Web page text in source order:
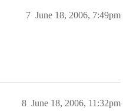
June 18, 2006, 7:49pm
7
June 18, 2006, 11:32pm
8